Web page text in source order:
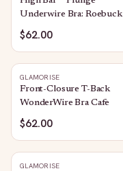
Underwire Bra: Roebuck
$62.00
GLAMORISE
Front-Closure T-Back
WonderWire Bra Cafe
$62.00
GLAMORISE